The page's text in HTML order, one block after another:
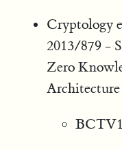
Cryptology
2013/879 -
Zero
Architecture